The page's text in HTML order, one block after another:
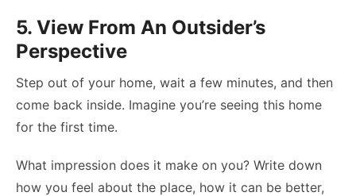
5. View From An Outsider’s
Perspective
Step out of your home, wait a few minutes, and then
come back inside. Imagine you’re seeing this home
for the first time.
What impression does it make on you? Write down
how you feel about the place, how it can be better,